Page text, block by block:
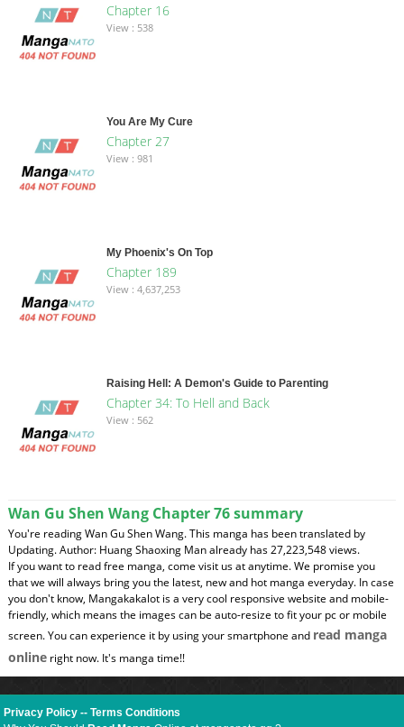
Chapter 16
View : 538
You Are My Cure
Chapter 27
View : 981
My Phoenix's On Top
Chapter 189
View : 4,637,253
Raising Hell: A Demon's Guide to Parenting
Chapter 34: To Hell and Back
View : 562
Wan Gu Shen Wang Chapter 76 summary
You're reading Wan Gu Shen Wang. This manga has been translated by
Updating. Author: Huang Shaoxing Man already has 27,223,548 views.
If you want to read free manga, come visit us at anytime. We promise you
that we will always bring you the latest, new and hot manga everyday. In case
you don't know, Mangakakalot is a very cool responsive website and mobile-
friendly, which means the images can be auto-resize to fit your pc or mobile
screen. You can experience it by using your smartphone and read manga
onlineright now. It's manga time!!
Privacy Policy --Terms Conditions